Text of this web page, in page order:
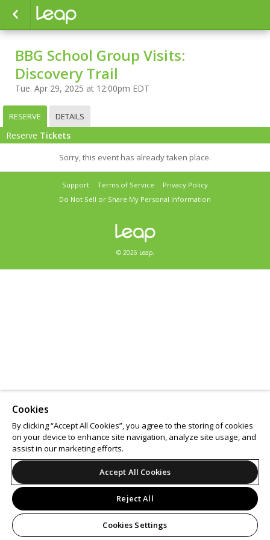
BBG School Group Visits:
Discovery Trail
Tue. Apr 29, 2025 at 12:00pm EDT
RESERVE DETAILS
Reserve Tickets
Sorry, this event has already taken place.
Support Terms of Service
Privacy Policy
Do Not Sell or Share My Personal Information
© 2026 Leap.
Cookies
By clicking “Accept All Cookies”, you agree to the storing of cookies
on your device to enhance site navigation, analyze site usage, and
assist in our marketing efforts.
Accept All Cookies
Reject All
Cookies Settings